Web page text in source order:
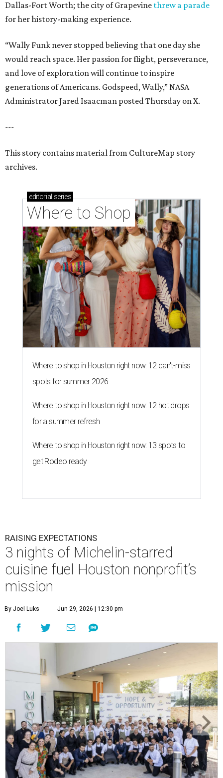
Dallas-Fort Worth; the city of Grapevine threw a parade
for her history-making experience.
“Wally Funk never stopped believing that one day she
would reach space. Her passion for flight, perseverance,
and love of exploration will continue to inspire
generations of Americans. Godspeed, Wally,” NASA
Administrator Jared Isaacman posted Thursday on X.
---
This story contains material from CultureMap story
archives.
editorial series
Where to Shop
Where to shop in Houston right now: 12 can't-miss
spots for summer 2026
Where to shop in Houston right now: 12 hot drops
for a summer refresh
Where to shop in Houston right now: 13 spots to
get Rodeo ready
RAISING EXPECTATIONS
3 nights of Michelin-starred
cuisine fuel Houston nonprofit’s
mission
By Joel Luks Jun 29, 2026 | 12:30 pm